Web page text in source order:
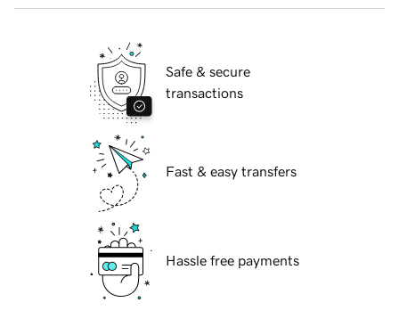
Safe & secure
transactions
Fast & easy transfers
Hassle free payments